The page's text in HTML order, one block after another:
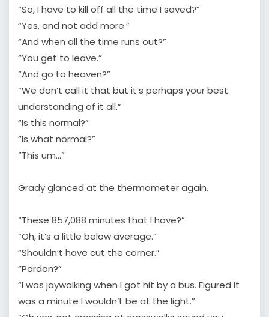
“So, I have to kill off all the time I saved?”
“Yes, and not add more.”
“And when all the time runs out?”
“You get to leave.”
“And go to heaven?”
“We don’t call it that but it’s perhaps your best
understanding of it all.”
“Is this normal?”
“Is what normal?”
“This um…”
Grady glanced at the thermometer again.
“These 857,088 minutes that I have?”
“Oh, it’s a little below average.”
“Shouldn’t have cut the corner.”
“Pardon?”
“I was jaywalking when I got hit by a bus. Figured it
was a minute I wouldn’t be at the light.”